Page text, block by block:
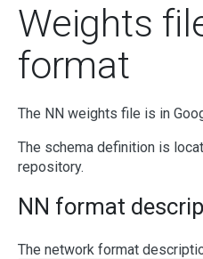
Weights
format
The NN weights file is in
The schema definition is
repository.
NN format
The network format